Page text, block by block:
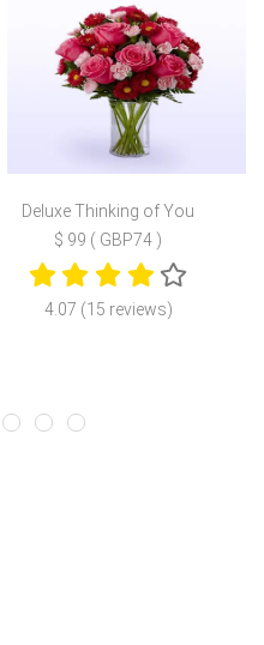
Deluxe Thinking of You
$ 99 ( GBP74 )
4.07 (15 reviews)